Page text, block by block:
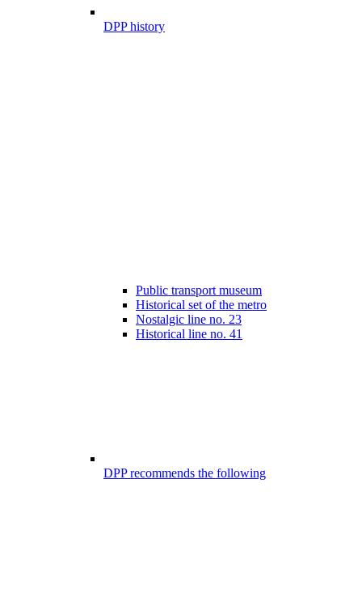
DPP history
Public transport museum
Historical set of the metro
Nostalgic line no. 23
Historical line no. 41
DPP recommends the following